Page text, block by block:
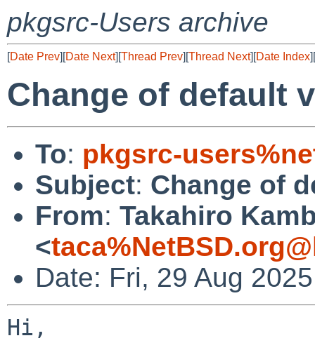
pkgsrc-Users archive
[Date Prev][Date Next][Thread Prev][Thread Next][Date Index][
Change of default
To: pkgsrc-
Subject: Change of
From: Takahiro
<
Date: Fri, 29 Aug
Hi,